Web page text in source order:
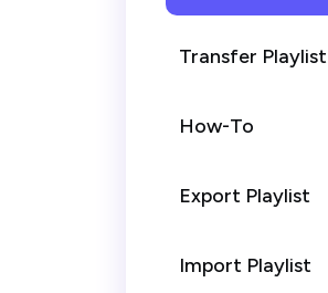
Transfer Playlist
How-To
Export Playlist
Import Playlist